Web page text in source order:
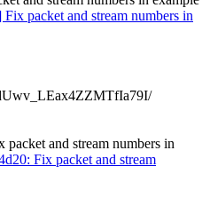
packet and stream numbers in
and stream numbers in
Fix packet and stream